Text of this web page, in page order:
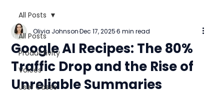
All Posts
Productivity
Voices
User Cases
All Posts
Google AI Recipes: The 80%
Traffic Drop and the Rise of
Unreliable Summaries
Olivia Johnson Dec 17, 2025 6 min read